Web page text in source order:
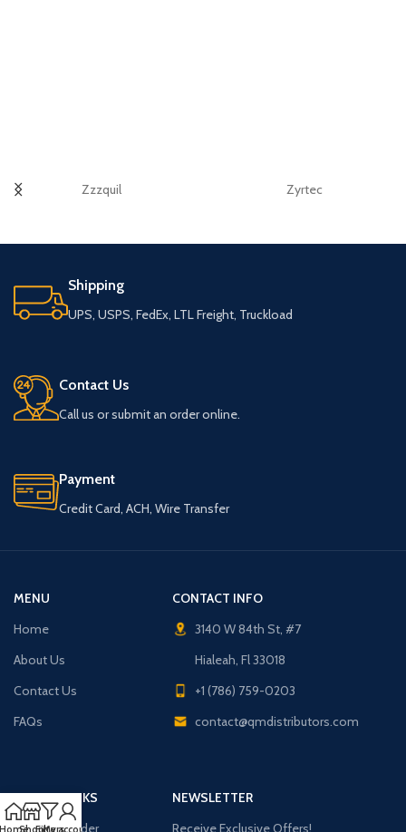
Zzzquil Zyrtec
Shipping
UPS, USPS, FedEx, LTL Freight, Truckload
Contact Us
Call us or submit an order online.
Payment
Credit Card, ACH, Wire Transfer
MENU
Home
About Us
Contact Us
FAQs
CONTACT INFO
3140 W 84th St, #7
Hialeah, Fl 33018
+1 (786) 759-0203
contact@qmdistributors.com
USEFUL LINKS
Purchase Order
NEWSLETTER
Receive Exclusive Offers!
ShopFilters
My account